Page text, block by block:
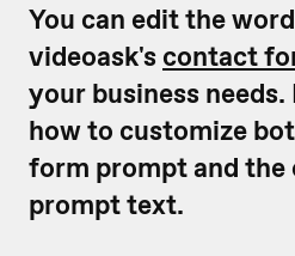
You can edit the
videoask's contact
your business needs.
how to customize
form prompt and
prompt text.